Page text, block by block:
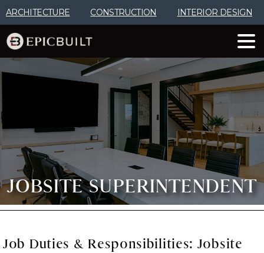
Skip
to
Content
ARCHITECTURE CONSTRUCTION INTERIOR DESIGN
JOBSITE SUPERINTENDENT
Job Duties & Responsibilities: Jobsite